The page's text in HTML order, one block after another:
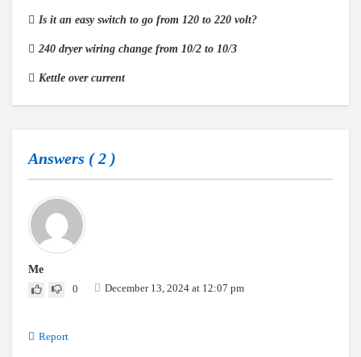
Is it an easy switch to go from 120 to 220 volt?
240 dryer wiring change from 10/2 to 10/3
Kettle over current
Answers (2 )
Me
0
December 13, 2024 at 12:07 pm
Report